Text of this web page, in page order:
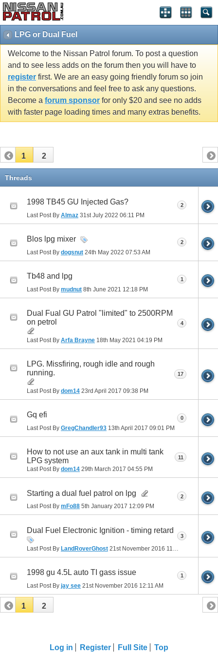
LPG or Dual Fuel
Welcome to the Nissan Patrol forum. To post a question
and to see less adds on the forum then you will have to
register first. We are an easy going friendly forum so join
in the conversations and feel free to ask any questions.
Become a forum sponsor for only $20 and see no adds
with faster page loading times and many extras benefits.
1 2
Threads
1998 TB45 GU Injected Gas?
Last Post By Almaz 31st July 2022 06:11 PM
2
Blos lpg mixer
Last Post By dogsnut 24th May 2022 07:53 AM
2
Tb48 and lpg
Last Post By mudnut 8th June 2021 12:18 PM
1
Dual Fual GU Patrol "limited" to 2500RPM
on petrol
Last Post By Arfa Brayne 18th May 2021 04:19 PM
4
LPG. Missfiring, rough idle and rough
running.
Last Post By dom14 23rd April 2017 09:38 PM
17
Gq efi
Last Post By GregChandler93 13th April 2017 09:01 PM
0
How to not use an aux tank in multi tank
LPG system
Last Post By dom14 29th March 2017 04:55 PM
11
Starting a dual fuel patrol on lpg
Last Post By mFo88 5th January 2017 12:09 PM
2
Dual Fuel Electronic Ignition - timing retard
Last Post By LandRoverGhost 21st November 2016 11:22 AM
3
1998 gu 4.5L auto TI gass issue
Last Post By jay see 21st November 2016 12:11 AM
1
1 2
Log in Register Full Site Top